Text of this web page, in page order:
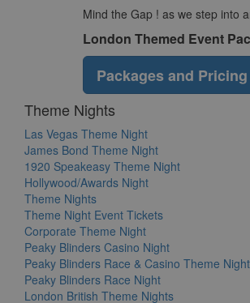
Mind the Gap ! as we step into
London Themed Event
Packages and Pricing
Theme Nights
Las Vegas Theme Night
James Bond Theme Night
1920 Speakeasy Theme Night
Hollywood/Awards Night
Theme Nights
Theme Night Event Tickets
Corporate Theme Night
Peaky Blinders Casino Night
Peaky Blinders Race & Casino Theme Night
Peaky Blinders Race Night
London British Theme Nights